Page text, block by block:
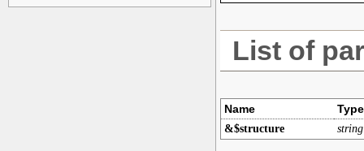
List of
Name Type
&$structure